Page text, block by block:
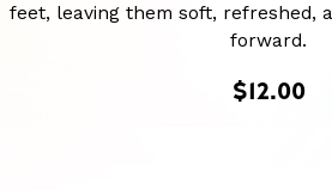
feet, leaving them soft, refreshed,
forward.
$12.00